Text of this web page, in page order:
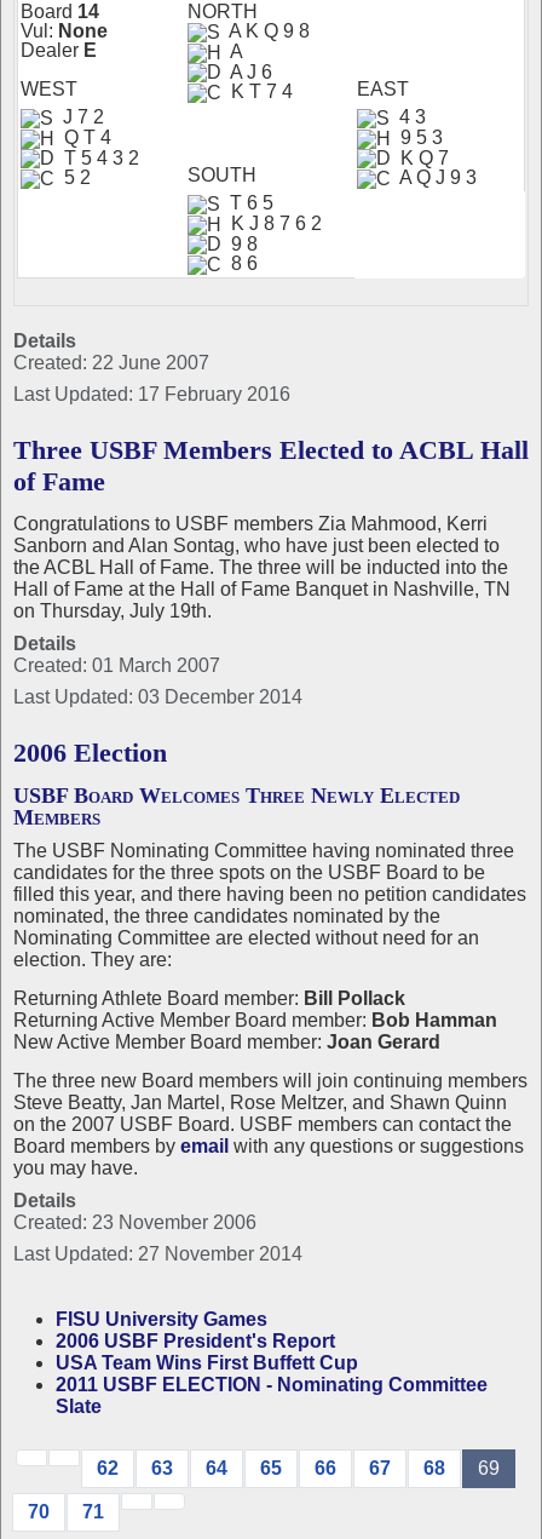
Board 14
Vul: None
Dealer E
WEST
NORTH
A K Q 9 8
A
A J 6
K T 7 4
EAST
J 7 2
Q T 4
T 5 4 3 2
5 2
SOUTH
4 3
9 5 3
K Q 7
A Q J 9 3
T 6 5
K J 8 7 6 2
9 8
8 6
Details
Created: 22 June 2007
Last Updated: 17 February 2016
Three USBF Members Elected to ACBL Hall
of Fame
Congratulations to USBF members Zia Mahmood, Kerri
Sanborn and Alan Sontag, who have just been elected to
the ACBL Hall of Fame. The three will be inducted into the
Hall of Fame at the Hall of Fame Banquet in Nashville, TN
on Thursday, July 19th.
Details
Created: 01 March 2007
Last Updated: 03 December 2014
2006 Election
USBF Board Welcomes Three Newly Elected
Members
The USBF Nominating Committee having nominated three
candidates for the three spots on the USBF Board to be
filled this year, and there having been no petition candidates
nominated, the three candidates nominated by the
Nominating Committee are elected without need for an
election. They are:
Returning Athlete Board member: Bill Pollack
Returning Active Member Board member: Bob Hamman
New Active Member Board member: Joan Gerard
The three new Board members will join continuing members
Steve Beatty, Jan Martel, Rose Meltzer, and Shawn Quinn
on the 2007 USBF Board. USBF members can contact the
Board members by email with any questions or suggestions
you may have.
Details
Created: 23 November 2006
Last Updated: 27 November 2014
FISU University Games
2006 USBF President's Report
USA Team Wins First Buffett Cup
2011 USBF ELECTION - Nominating Committee
Slate
62 63 64 65 66 67 68 69
70 71